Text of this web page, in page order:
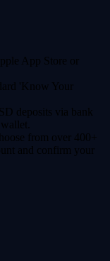
App Store or
'Know Your
deposits via bank
from over 400+
and confirm your